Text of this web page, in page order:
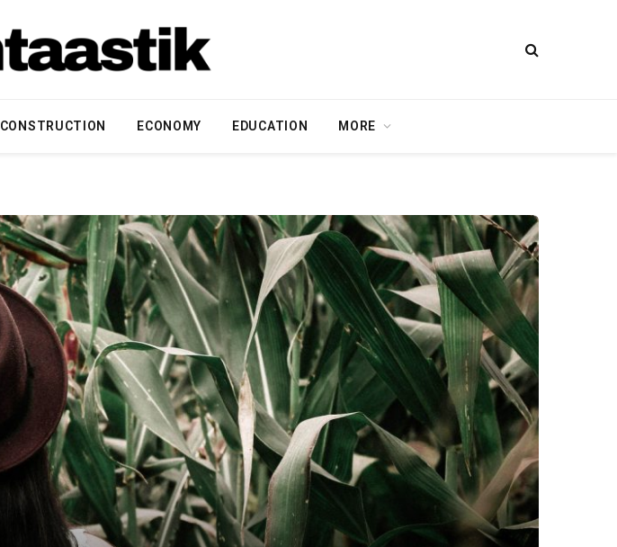
CONSTRUCTION ECONOMY EDUCATION MORE